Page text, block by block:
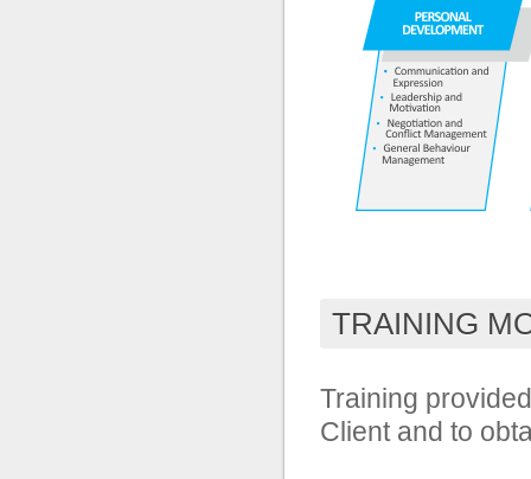
TRAINING
Training
Client and to